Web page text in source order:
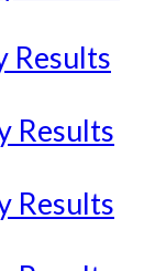
Results
Results
Results